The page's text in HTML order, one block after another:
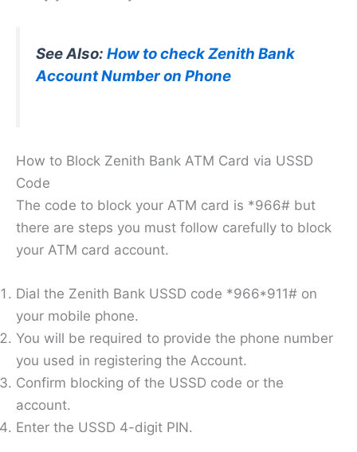
See Also: How to check Zenith Bank
Account Number on Phone
How to Block Zenith Bank ATM Card via USSD
Code
The code to block your ATM card is *966# but
there are steps you must follow carefully to block
your ATM card account.
Dial the Zenith Bank USSD code *966*911# on
your mobile phone.
You will be required to provide the phone number
you used in registering the Account.
Confirm blocking of the USSD code or the
account.
Enter the USSD 4-digit PIN.